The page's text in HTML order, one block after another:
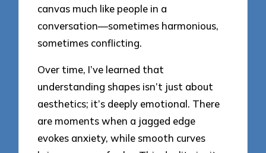
canvas much like people in a
conversation—sometimes harmonious,
sometimes conflicting.
Over time, I’ve learned that
understanding shapes isn’t just about
aesthetics; it’s deeply emotional. There
are moments when a jagged edge
evokes anxiety, while smooth curves